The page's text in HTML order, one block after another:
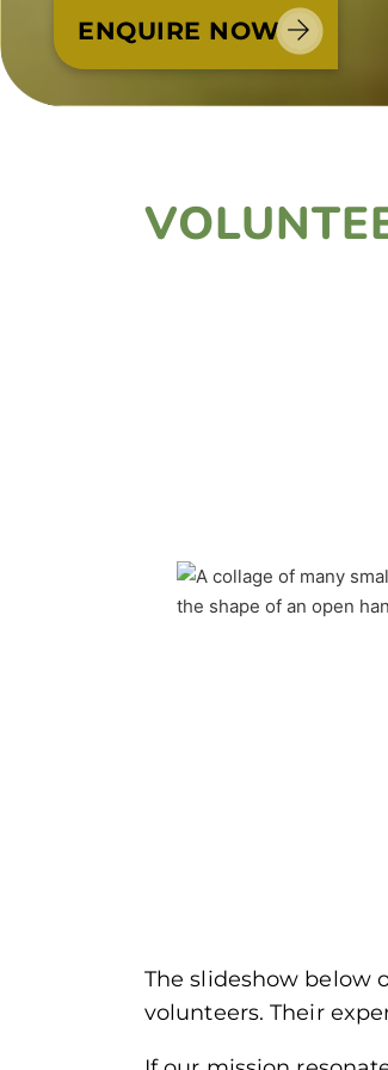
ENQUIRE NOW
The slideshow below
volunteers. Their